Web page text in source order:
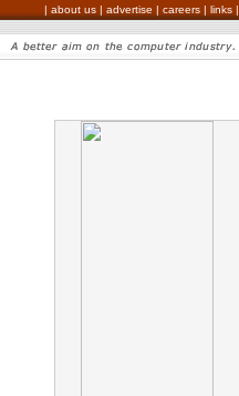
| about us | advertise | careers | links |